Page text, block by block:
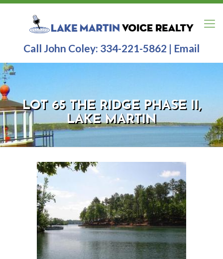
Call John Coley: 334-221-5862 | Email
LOT 65 THE RIDGE PHASE II,
LAKE MARTIN